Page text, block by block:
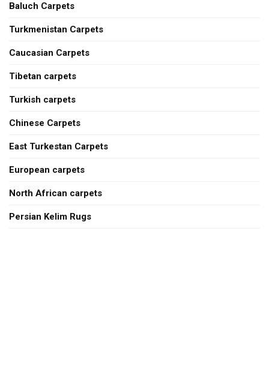
Baluch Carpets
Turkmenistan Carpets
Caucasian Carpets
Tibetan carpets
Turkish carpets
Chinese Carpets
East Turkestan Carpets
European carpets
North African carpets
Persian Kelim Rugs